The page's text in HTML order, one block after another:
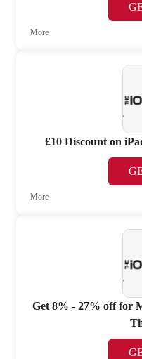
More
£10 Discount on
More
Get 8% - 27% off for